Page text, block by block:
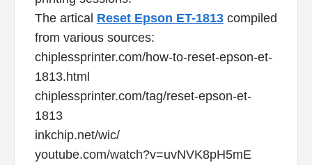
The artical Reset Epson ET-1813compiled
from various sources:
chiplessprinter.com/how-to-reset-epson-et-
1813.html
chiplessprinter.com/tag/reset-epson-et-
1813
inkchip.net/wic/
youtube.com/watch?v=uvNVK8pH5mE